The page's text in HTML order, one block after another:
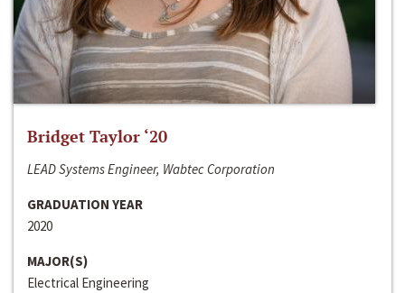
Bridget Taylor ‘20
LEAD Systems Engineer, Wabtec Corporation
GRADUATION YEAR
2020
MAJOR(S)
Electrical Engineering